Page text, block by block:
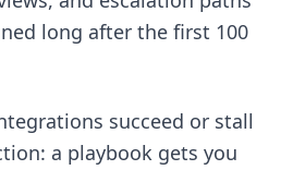
long after the first 100
succeed or stall
a playbook gets you